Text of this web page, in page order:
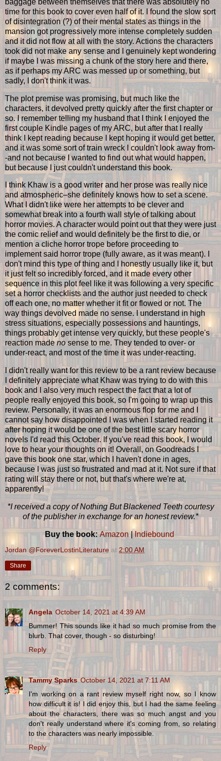
time for this book to cover even half of it. I found the slow sort
of disintegration (?) of their mental states as things in the
mansion got progressively more intense completely sudden
and it did not flow at all with the story. Actions the characters
took did not make any sense and I genuinely kept wondering
if maybe I was missing a chunk of the story here and there,
as if perhaps my ARC was messed up or something, but
sadly, I don't think it was.
The plot premise was promising, but much like the
characters, it devolved pretty quickly after the first chapter or
so. I remember telling my husband that I think I enjoyed the
first couple Kindle pages of my ARC, but after that I really
think I kept reading because I kept hoping it would get better,
and it was some sort of train wreck I couldn't look away from-
-and not because I wanted to find out what would happen,
but because I just couldn't understand this book.
I think Khaw is a good writer and her prose was really nice
and atmospheric–she definitely knows how to set a scene.
What I didn't like were her attempts to be clever and
somewhat break into a fourth wall style of talking about
horror movies. A character would point out that they were just
the comic relief and would definitely be the first to die, or
mention a cliche horror trope before proceeding to
implement said horror trope (fully aware, as it was meant). I
don't mind this type of thing and I honestly usually like it, but
it just felt so incredibly forced, and it made every other
sequence in this plot feel like it was following a very specific
set a horror checklists and the author just needed to check
off each one, no matter whether it fit or flowed or not. The
way things devolved made no sense. I understand in high
stress situations, especially possessions and hauntings,
things probably get intense very quickly, but these people's
reaction madenosense to me. They tended to over- or
under-react, and most of the time it was under-reacting.
I didn't really want for this review to be a rant review because
I definitely appreciate what Khaw was trying to do with this
book and I also very much respect the fact that a lot of
people really enjoyed this book, so I'm going to wrap up this
review. Personally, it was an enormous flop for me and I
cannot say how disappointed I was when I started reading it
after hoping it would be one of the best little scary horror
novels I'd read this October. If you've read this book, I would
love to hear your thoughts on it! Overall, on Goodreads I
gave this book one star, which I haven't done in ages,
because I was just so frustrated and mad at it. Not sure if that
rating will stay there or not, but that's where we're at,
apparently!
*I received a copy of Nothing But Blackened Teeth courtesy
of the publisher in exchange for an honest review.*
Buy the book:Amazon|Indiebound
Jordan @ForeverLostinLiterature at 2:00 AM
Share
2 comments:
Angela October 14, 2021 at 4:39 AM
Bummer! This sounds like it had so much promise from the
blurb. That cover, though - so disturbing!
Reply
Tammy Sparks October 14, 2021 at 7:11 AM
I'm working on a rant review myself right now, so I know
how difficult it is! I did enjoy this, but I had the same feeling
about the characters, there was so much angst and you
don't really understand where it's coming from, so relating
to the characters was nearly impossible.
Reply